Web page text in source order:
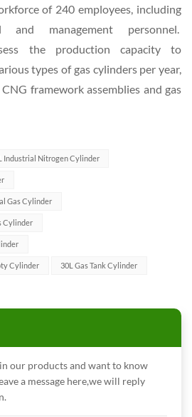
of 240 employees, including
management personnel.
the production capacity to
types of gas cylinders per year,
framework assemblies and gas
Industrial Nitrogen Cylinder
Gas Cylinder
Cylinder
Cylinder 30L Gas Tank Cylinder
our products and want to know
a message here,we will reply